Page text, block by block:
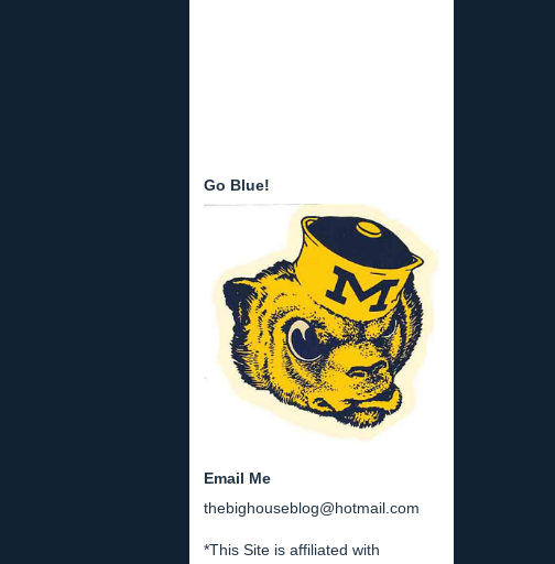
Go Blue!
Email Me
thebighouseblog@hotmail.com
*This Site is affiliated with